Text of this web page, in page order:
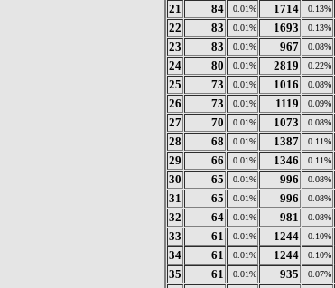
21
84 0.01% 1714 0.13%
22
83 0.01% 1693 0.13%
23
83 0.01% 967 0.08%
24
80 0.01% 2819 0.22%
25
73 0.01% 1016 0.08%
26
73 0.01% 1119 0.09%
27
70 0.01% 1073 0.08%
28
68 0.01% 1387 0.11%
29
66 0.01% 1346 0.11%
30
65 0.01% 996 0.08%
31
65 0.01% 996 0.08%
32
64 0.01% 981 0.08%
33
61 0.01% 1244 0.10%
34
61 0.01% 1244 0.10%
35
61 0.01% 935 0.07%